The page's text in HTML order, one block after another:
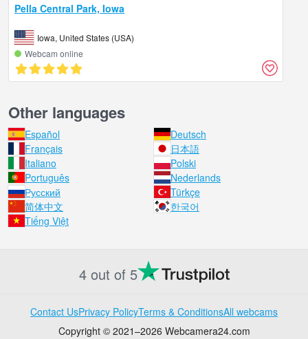
Pella Central Park, Iowa
Iowa, United States (USA)
Webcam online
Other languages
Español
Deutsch
Français
日本語
Italiano
Polski
Português
Nederlands
Русский
Türkçe
简体中文
한국어
Tiếng Việt
4 out of 5
Contact UsPrivacy PolicyTerms & ConditionsAll webcams
Copyright © 2021–2026 Webcamera24.com